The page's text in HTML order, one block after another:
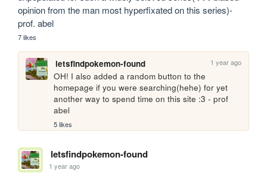
opinion from the man most hyperfixated on this series)-
prof. abel
7 likes
letsfindpokemon-found 1 year ago
OH! I also added a random button to the
homepage if you were searching(hehe) for yet
another way to spend time on this site :3 - prof
abel
5 likes
letsfindpokemon-found
1 year ago